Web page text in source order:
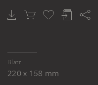
Blatt
220 x 158 mm